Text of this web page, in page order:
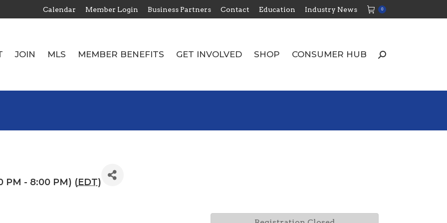
Calendar Member Login Business Partners Contact Education Industry News 0
JOIN MLS MEMBER BENEFITS GET INVOLVED SHOP CONSUMER HUB Search:
PM - 8:00 PM) (EDT)
JOIN MLS MEMBER BENEFITS GET INVOLVED SHOP CONSUMER HUB